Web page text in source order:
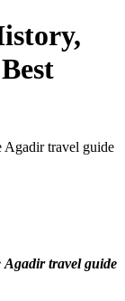
Agadir travel guide
Agadir travel guide